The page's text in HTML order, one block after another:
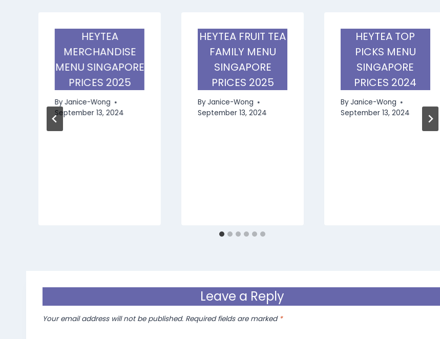
HEYTEA
MERCHANDISE
MENU SINGAPORE
PRICES 2025
ByJanice-Wong
September 13, 2024
HEYTEA FRUIT TEA
FAMILY MENU
SINGAPORE
PRICES 2025
ByJanice-Wong
September 13, 2024
HEYTEA TOP
PICKS MENU
SINGAPORE
PRICES 2024
ByJanice-Wong
September 13, 2024
Leave a Reply
Your email address will not be published. Required fields are marked *